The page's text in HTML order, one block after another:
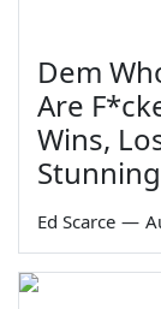
Dem
Are
Wins,
Ed Scarce —